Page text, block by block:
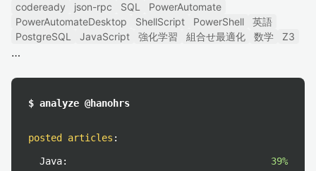
codeready
json-rpc SQL
PowerAutomate
PowerAutomateDesktop
ShellScript PowerShell
英語
PostgreSQL
JavaScript 強化学習 組合せ最適化 数学 Z3
$ analyze @hanohrs
posted articles :
Java:
39%